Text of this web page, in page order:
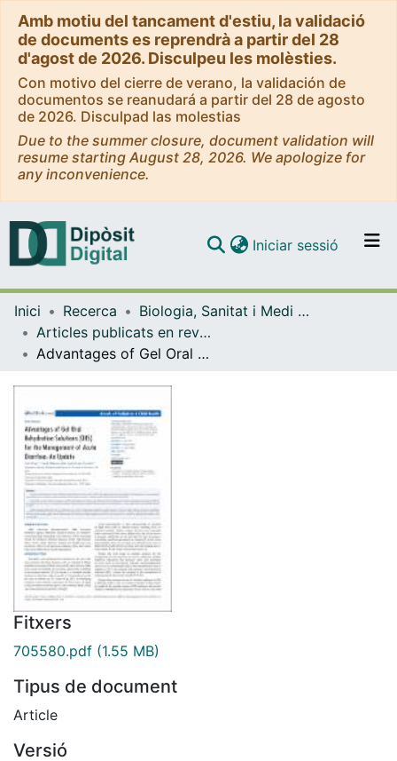
Amb motiu del tancament d'estiu, la validació
de documents es reprendrà a partir del 28
d'agost de 2026. Disculpeu les molèsties.
Con motivo del cierre de verano, la validación de
documentos se reanudará a partir del 28 de agosto
de 2026. Disculpad las molestias
Due to the summer closure, document validation will
resume starting August 28, 2026. We apologize for
any inconvenience.
Navega per tot el DD
Com publicar
Iniciar sessió (current)
Inici Recerca
Biologia, Sanitat i Medi Ambient
Articles publicats en revistes (Biologia, Sanitat i Medi Ambient)
Advantages of Gel Oral Rehydration Solutions (ORS) for the Management of Acute Diarrhea: An Update
Fitxers
705580.pdf (1.55 MB)
Tipus de document
Article
Versió